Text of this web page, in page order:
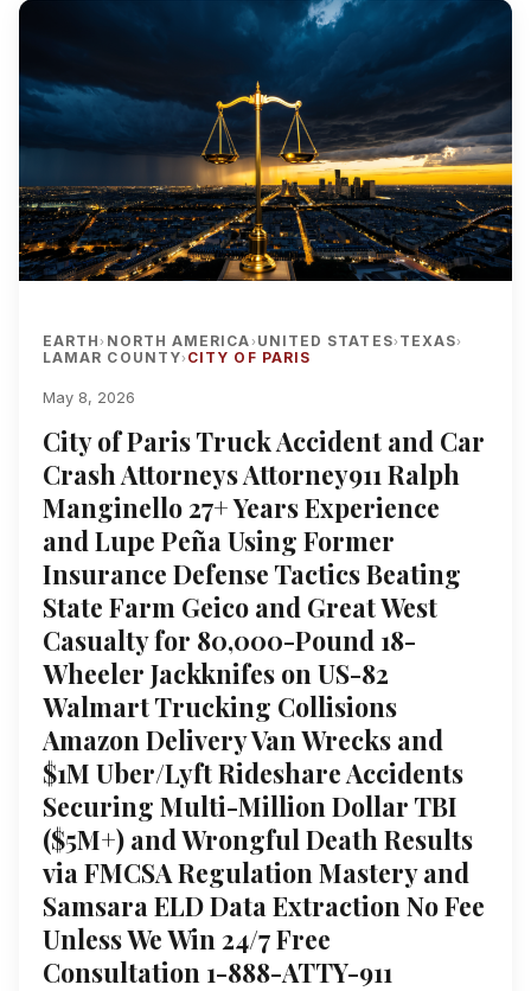
EARTH› NORTH AMERICA› UNITED STATES› TEXAS›
LAMAR COUNTY› CITY OF PARIS
May 8, 2026
City of Paris Truck Accident and Car
Crash Attorneys Attorney911 Ralph
Manginello 27+ Years Experience
and Lupe Peña Using Former
Insurance Defense Tactics Beating
State Farm Geico and Great West
Casualty for 80,000-Pound 18-
Wheeler Jackknifes on US-82
Walmart Trucking Collisions
Amazon Delivery Van Wrecks and
$1M Uber/Lyft Rideshare Accidents
Securing Multi-Million Dollar TBI
($5M+) and Wrongful Death Results
via FMCSA Regulation Mastery and
Samsara ELD Data Extraction No Fee
Unless We Win 24/7 Free
Consultation 1-888-ATTY-911